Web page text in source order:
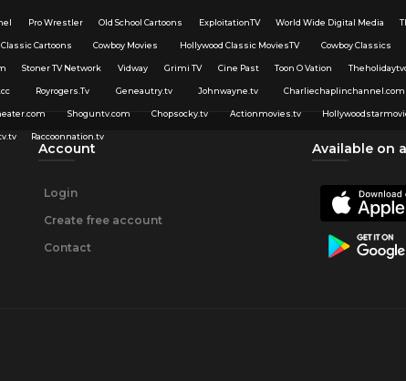
Pro Wrestler Old School Cartoons ExploitationTV World Wide Digital Media
Classic Cartoons Cowboy Movies Hollywood Classic MoviesTV Cowboy Classics
Stoner TV Network Vidway Grimi TV Cine Past Toon O Vation
Royrogers.Tv Geneautry.tv Johnwayne.tv Charliechaplinchannel.com
Shoguntv.com Chopsocky.tv Actionmovies.tv
Raccoonnation.tv
Account
Login
Create free account
Contact
Available on